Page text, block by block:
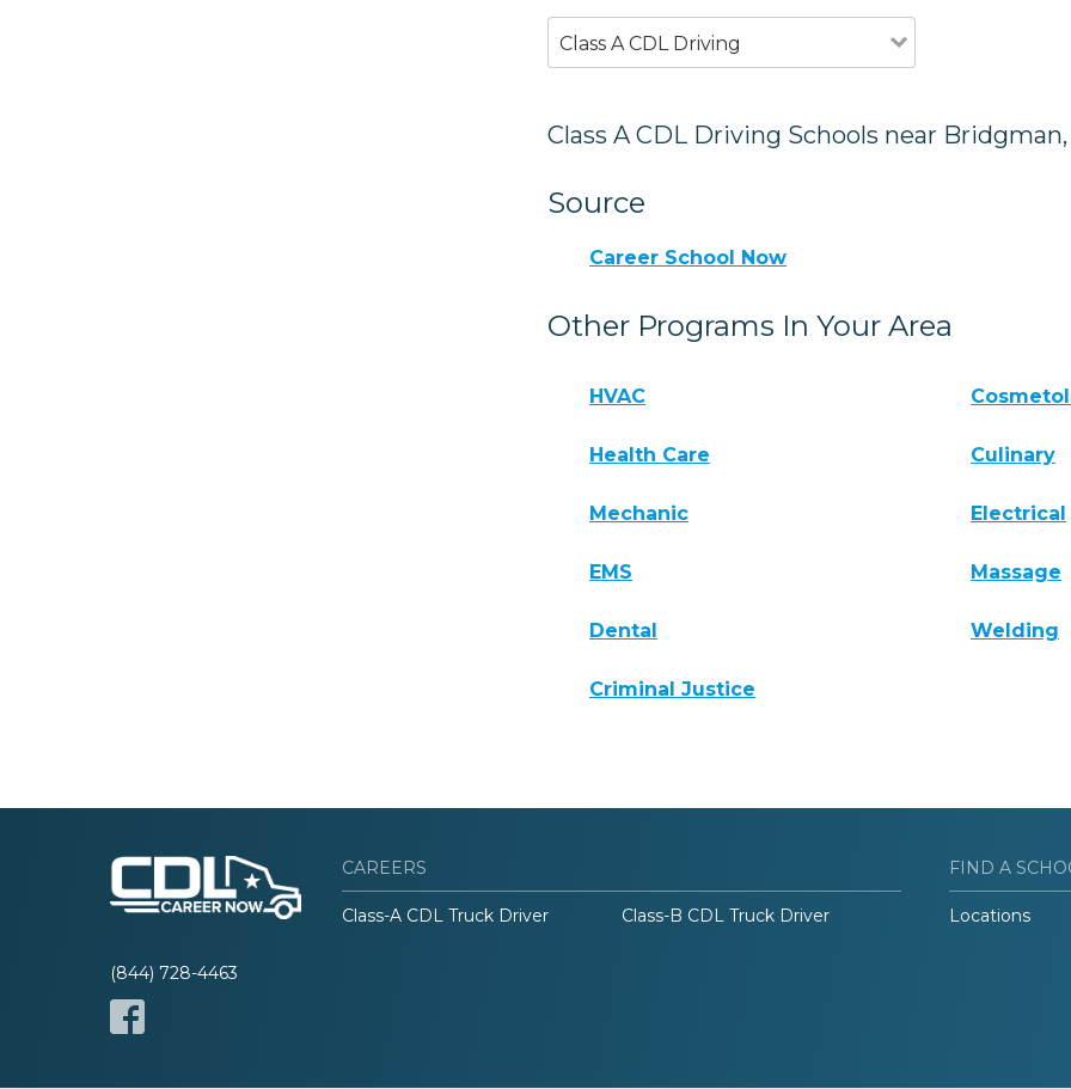
Class A CDL Driving
Class A CDL Driving Schools near
Source
Career School Now
Other Programs In Your Area
HVAC
Health Care Culinary
Mechanic Electrical
EMS Massage
Dental Welding
Criminal Justice
(844) 728-4463
CAREERS
Class-A CDL Truck Driver Class-B CDL Truck Driver
FIND A
Locations